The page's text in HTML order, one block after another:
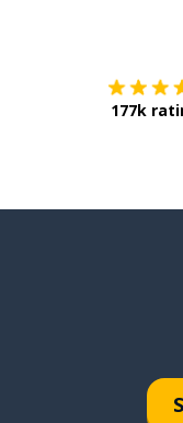
177k